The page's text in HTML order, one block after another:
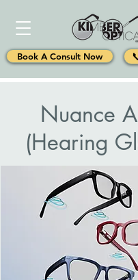
Book A Consult Now
Nuance
(Hearing